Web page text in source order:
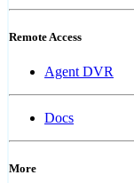
Remote Access
Agent DVR
Docs
More